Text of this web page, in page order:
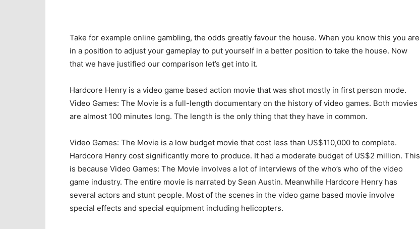
Take for example online gambling, the odds greatly favour the house. When you know this you are
in a position to adjust your gameplay to put yourself in a better position to take the house. Now
that we have justified our comparison let’s get into it.
Hardcore Henry is a video game based action movie that was shot mostly in first person mode.
Video Games: The Movie is a full-length documentary on the history of video games. Both movies
are almost 100 minutes long. The length is the only thing that they have in common.
Video Games: The Movie is a low budget movie that cost less than US$110,000 to complete.
Hardcore Henry cost significantly more to produce. It had a moderate budget of US$2 million. This
is because Video Games: The Movie involves a lot of interviews of the who’s who of the video
game industry. The entire movie is narrated by Sean Austin. Meanwhile Hardcore Henry has
several actors and stunt people. Most of the scenes in the video game based movie involve
special effects and special equipment including helicopters.